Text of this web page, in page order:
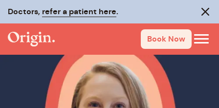
Doctors, refer a patient here.
Book Now